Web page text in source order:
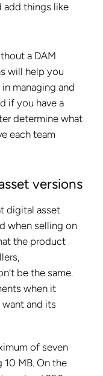
add things like
a DAM
will help you
managing and
if you have a
determine what
each team
versions
digital asset
when selling on
the product
be the same.
when it
and its
of seven
MB. On the